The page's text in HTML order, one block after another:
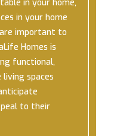
in your home,
in your home
important to
Homes is
functional,
spaces
to their